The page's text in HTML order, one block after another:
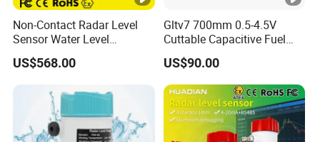
Non-Contact Radar Level
Sensor Water Level
Transmitter Gauge
Instrument for Oil and Fuel
Tank Indicator Controller
Liquid Digital River Depth
US$568.00
Gltv7 700mm 0.5-4.5V
Cuttable Capacitive Fuel
Level Sensor for Fleet
Management
US$90.00